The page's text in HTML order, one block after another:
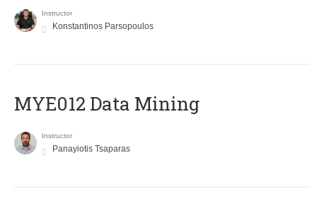
Instructor
Konstantinos Parsopoulos
MYE012 Data Mining
Instructor
Panayiotis Tsaparas